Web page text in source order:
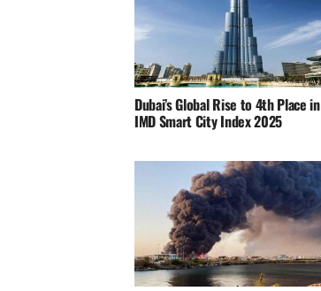
Dubai’s Global Rise to 4th Place in
IMD Smart City Index 2025